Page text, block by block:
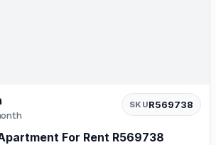
SKUR569738
For Rent R569738